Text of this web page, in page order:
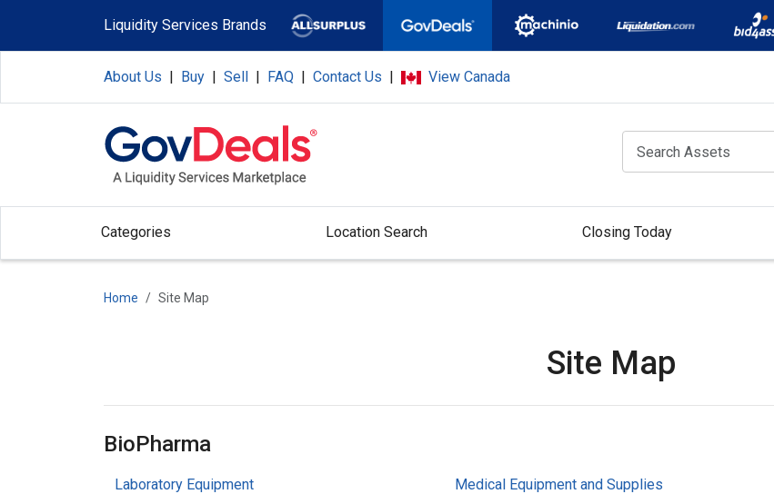
Liquidity Services Brands
About Us | Buy | Sell | FAQ | Contact Us | View Canada
Categories Location Search Closing Today
Home Site Map
Site Map
BioPharma
Laboratory Equipment Medical Equipment and Supplies